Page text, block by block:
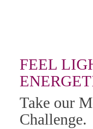
FEEL
Take our
Challenge.